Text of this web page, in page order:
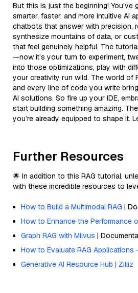
But this is just the beginning!
smarter, faster, and more intuitive AI
chatbots that answer with precision,
synthesize mountains of data, or
that feel genuinely helpful. The
—now it’s your turn to experiment,
into those optimizations, play with
your creativity run wild. The world of
and every line of code you write
AI solutions. So fire up your IDE,
start building something amazing.
you’re already equipped to shape it.
Further Resources
🌟 In addition to this RAG tutorial,
with these incredible resources to
How to Build a Multimodal RAG |
How to Enhance the Performance
Graph RAG with Milvus |
How to Evaluate RAG Applications
Generative AI Resource Hub | Zilliz